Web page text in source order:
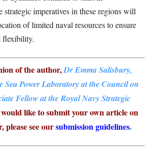
strategic imperatives in these regions will
of limited naval resources to ensure
flexibility.
of the author,Dr Emma Salisbury,
Sea Power Laboratory at the Council on
Fellow at the Royal Navy Strategic
like to submit your own article on
please see oursubmission guidelines.